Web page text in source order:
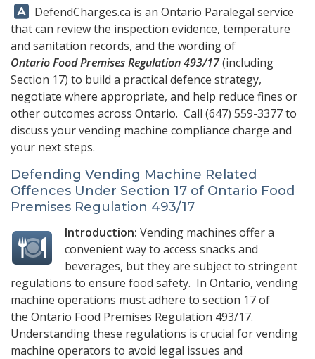
Answer:DefendCharges.ca is an Ontario Paralegal service
that can review the inspection evidence, temperature
and sanitation records, and the wording of
Ontario Food Premises Regulation 493/17(including
Section 17) to build a practical defence strategy,
negotiate where appropriate, and help reduce fines or
other outcomes across Ontario. Call (647) 559-3377to
discuss your vending machine compliance charge and
your next steps.
Defending Vending Machine Related
Offences Under Section 17 of Ontario Food
Premises Regulation 493/17
Introduction: Vending machines offer a
convenient way to access snacks and
beverages, but they are subject to stringent
regulations to ensure food safety. In Ontario, vending
machine operations must adhere to section 17of
the Ontario Food Premises Regulation 493/17.
Understanding these regulations is crucial for vending
machine operators to avoid legal issues and